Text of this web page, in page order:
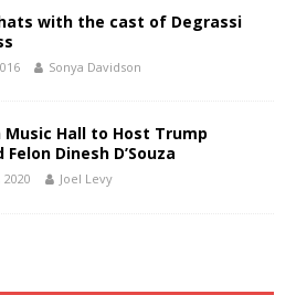
with the cast of Degrassi
Sonya Davidson
Hall to Host Trump
Felon Dinesh D’Souza
2020 Joel Levy